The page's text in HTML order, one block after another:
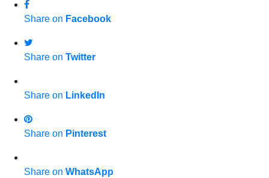
Share on Facebook
Share on Twitter
Share on LinkedIn
Share on Pinterest
Share on WhatsApp